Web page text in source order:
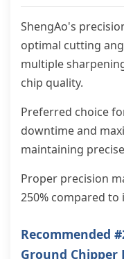
ShengAo's
optimal cutting
multiple
chip quality.
Preferred choice
downtime and
maintaining
Proper precision
250% compared
Recommended
Ground Chipper